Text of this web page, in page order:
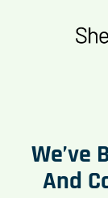
We’ve
And